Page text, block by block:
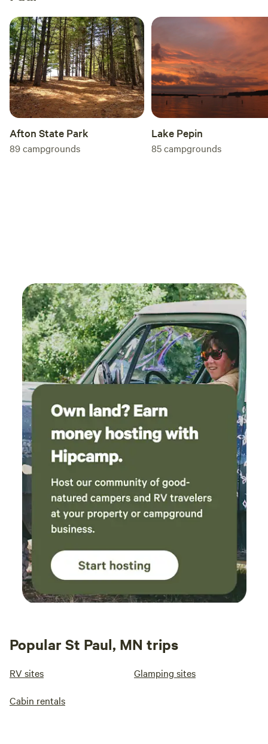
Afton State Park
89campgrounds
Lake Pepin
85campgrounds
Popular St Paul, MN trips
RV sites Glamping sites
Cabin rentals